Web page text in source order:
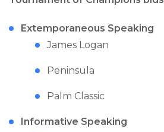
Extemporaneous Speaking
James Logan
Peninsula
Palm Classic
Informative Speaking